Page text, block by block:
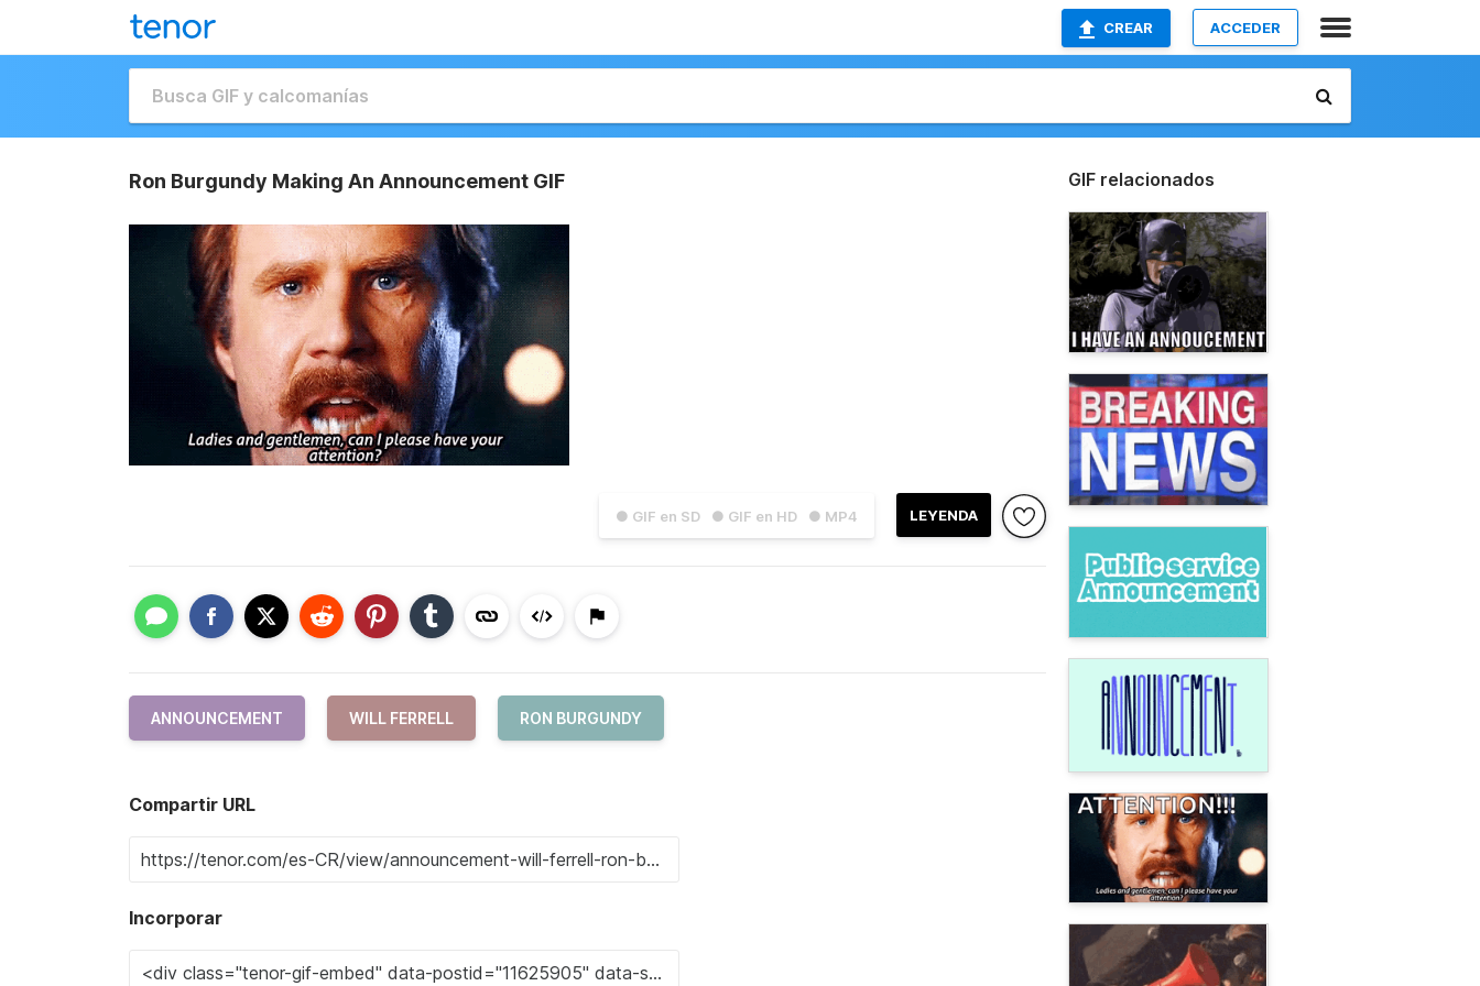
CREAR ACCEDER
Ron Burgundy Making An Announcement GIF
● GIF en SD ● GIF en HD ● MP4 LEYENDA
ANNOUNCEMENT WILL FERRELL RON BURGUNDY
Compartir URL
Incorporar
GIF relacionados